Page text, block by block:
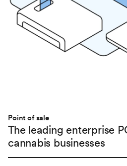
Point of sale
The leading enterprise
cannabis businesses